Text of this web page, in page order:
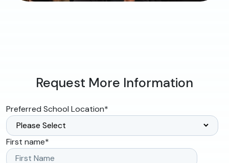
Request More Information
Preferred School Location*
First name*